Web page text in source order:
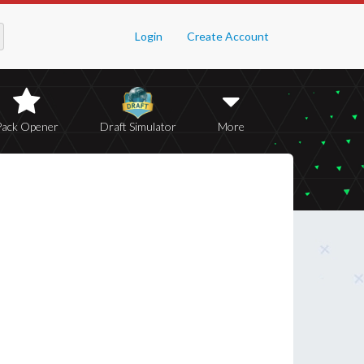
Login Create Account
Opener Draft Simulator More